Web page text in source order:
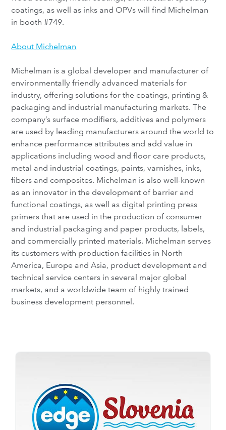
coatings, as well as inks and OPVs will find Michelman
in booth #749.
About Michelman
Michelman is a global developer and manufacturer of
environmentally friendly advanced materials for
industry, offering solutions for the coatings, printing &
packaging and industrial manufacturing markets. The
company’s surface modifiers, additives and polymers
are used by leading manufacturers around the world to
enhance performance attributes and add value in
applications including wood and floor care products,
metal and industrial coatings, paints, varnishes, inks,
fibers and composites. Michelman is also well-known
as an innovator in the development of barrier and
functional coatings, as well as digital printing press
primers that are used in the production of consumer
and industrial packaging and paper products, labels,
and commercially printed materials. Michelman serves
its customers with production facilities in North
America, Europe and Asia, product development and
technical service centers in several major global
markets, and a worldwide team of highly trained
business development personnel.